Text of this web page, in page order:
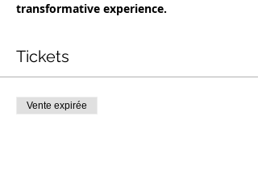
transformative experience.
Tickets
Vente expirée